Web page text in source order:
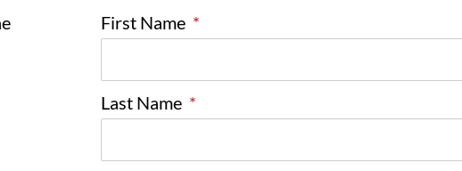
First Name *
Last Name *